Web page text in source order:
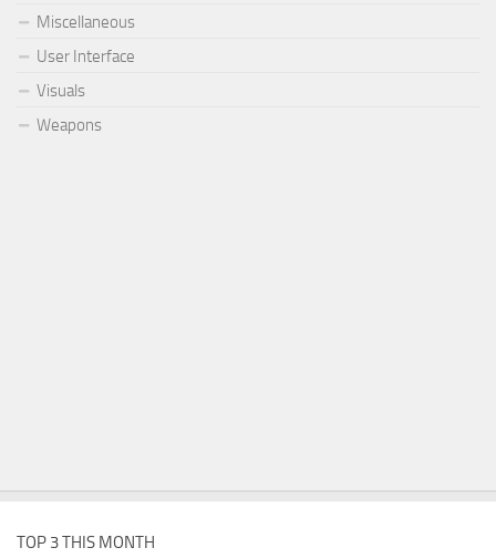
Miscellaneous
User Interface
Visuals
Weapons
TOP 3 THIS MONTH